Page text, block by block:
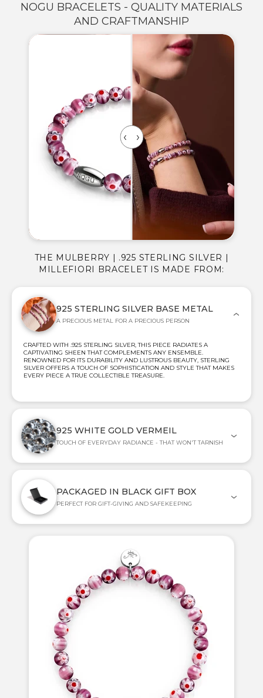
NOGU BRACELETS - QUALITY MATERIALS
AND CRAFTMANSHIP
925 STERLING SILVER BASE METAL
A PRECIOUS METAL FOR A PRECIOUS PERSON
CRAFTED WITH .925 STERLING SILVER, THIS PIECE RADIATES A
CAPTIVATING SHEEN THAT COMPLEMENTS ANY ENSEMBLE.
RENOWNED FOR ITS DURABILITY AND LUSTROUS BEAUTY, STERLING
SILVER OFFERS A TOUCH OF SOPHISTICATION AND STYLE THAT MAKES
EVERY PIECE A TRUE COLLECTIBLE TREASURE.
925 WHITE GOLD VERMEIL
TOUCH OF EVERYDAY RADIANCE - THAT WON'T TARNISH
PACKAGED IN BLACK GIFT BOX
PERFECT FOR GIFT-GIVING AND SAFEKEEPING
THE MULBERRY | .925 STERLING SILVER |
MILLEFIORI BRACELET IS MADE FROM: